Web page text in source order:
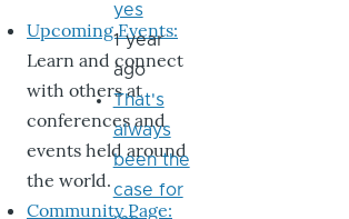
Upcoming Events:
Learn and connect
with others at
conferences and
events held around
the world.
Community Page:
yes
1 year
ago
That's
always
been the
case for